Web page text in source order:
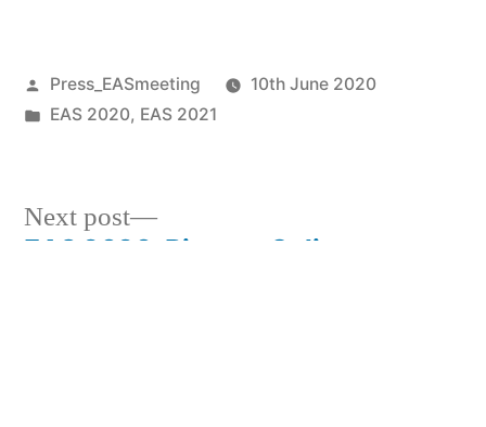
Posted
by
Press_EASmeeting
10th June 2020
Posted
EAS 2020, EAS 2021
Next post
Next
post:
EAS 2020: Biggest Online